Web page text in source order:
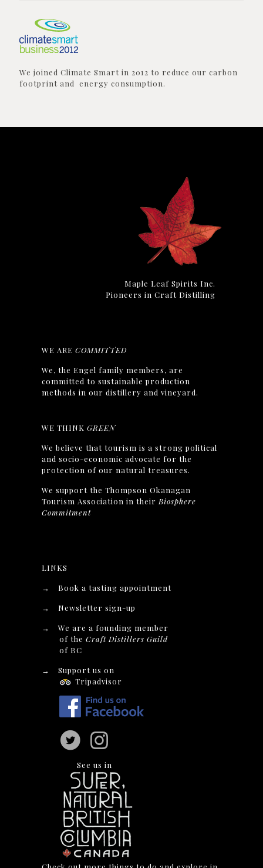
We joined Climate Smart in 2012 to reduce our carbon
footprint and energy consumption.
Maple Leaf Spirits Inc.
Pioneers in Craft Distilling
WE ARECOMMITTED
We, the Engel family members, are
committed to sustainable production
methods in our distillery and vineyard.
WE THINKGREEN
We believe that tourism is a strong political
and socio-economic advocate for the
protection of our natural treasures.
We support the Thompson Okanagan
Tourism Association in their Biosphere
Commitment
LINKS
→
Book a tasting appointment
→
Newsletter sign-up
→
We are a founding member
of theCraft Distillers Guild
of BC
→
Support us on
Tripadvisor
See us in